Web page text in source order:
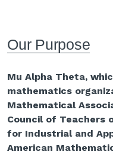
Our Purpose
Mu Alpha Theta,
mathematics
Mathematical
Council of Teachers
for Industrial and
American